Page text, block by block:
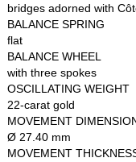
bridges adorned with
BALANCE SPRING
flat
BALANCE WHEEL
with three spokes
OSCILLATING WEIGHT
22-carat gold
MOVEMENT
Ø 27.40 mm
MOVEMENT